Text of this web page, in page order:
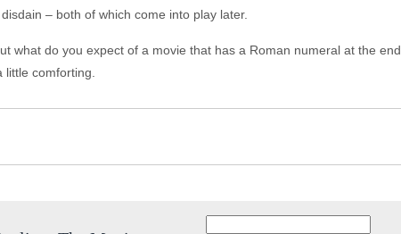
– both of which come into play later.
what do you expect of a movie that has a Roman numeral at the end
comforting.